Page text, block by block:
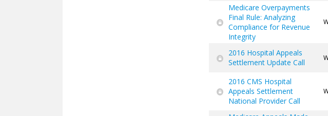
Medicare Overpayments
Final Rule: Analyzing
Compliance for Revenue
Integrity
2016 Hospital Appeals
Settlement Update Call
2016 CMS Hospital
Appeals Settlement
National Provider Call